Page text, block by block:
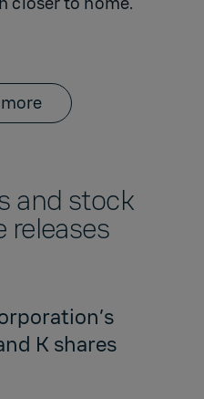
and stock
releases
K shares